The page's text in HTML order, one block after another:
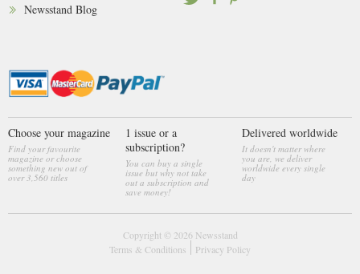
Newsstand Blog
Choose your magazine
Find your favourite
magazine or choose
something new out of
over 3,560 titles
1 issue or a
subscription?
You can buy a single
issue but why not take
out a subscription and
save money!
Delivered worldwide
It doesn't matter where
you are, we deliver
worldwide every single
day
Copyright © 2026 Newsstand
Terms & Conditions
Privacy Policy